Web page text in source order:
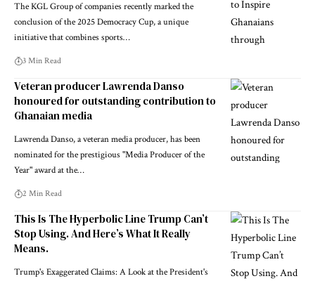
The KGL Group of companies recently marked the
conclusion of the 2025 Democracy Cup, a unique
initiative that combines sports…
3 Min Read
Veteran producer Lawrenda Danso
honoured for outstanding contribution to
Ghanaian media
Lawrenda Danso, a veteran media producer, has been
nominated for the prestigious "Media Producer of the
Year" award at the…
2 Min Read
This Is The Hyperbolic Line Trump Can’t
Stop Using. And Here’s What It Really
Means.
Trump's Exaggerated Claims: A Look at the President's